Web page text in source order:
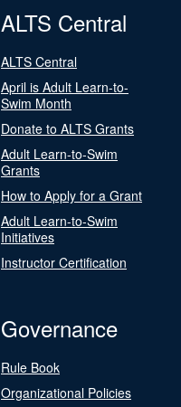
ALTS Central
ALTS Central
April is Adult Learn-to-
Swim Month
Donate to ALTS Grants
Adult Learn-to-Swim
Grants
How to Apply for a Grant
Adult Learn-to-Swim
Initiatives
Instructor Certification
Governance
Rule Book
Organizational Policies